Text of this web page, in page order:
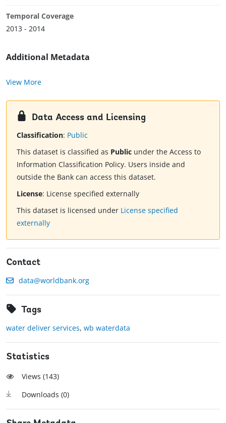
Temporal Coverage
2013 - 2014
Additional Metadata
View More
Data Access and Licensing
Classification: Public
This dataset is classified as Public under the Access to
Information Classification Policy. Users inside and
outside the Bank can access this dataset.
License: License specified externally
This dataset is licensed under License specified
externally
Contact
data@worldbank.org
Tags
water deliver services, wb waterdata
Statistics
Views (143)
Downloads (0)